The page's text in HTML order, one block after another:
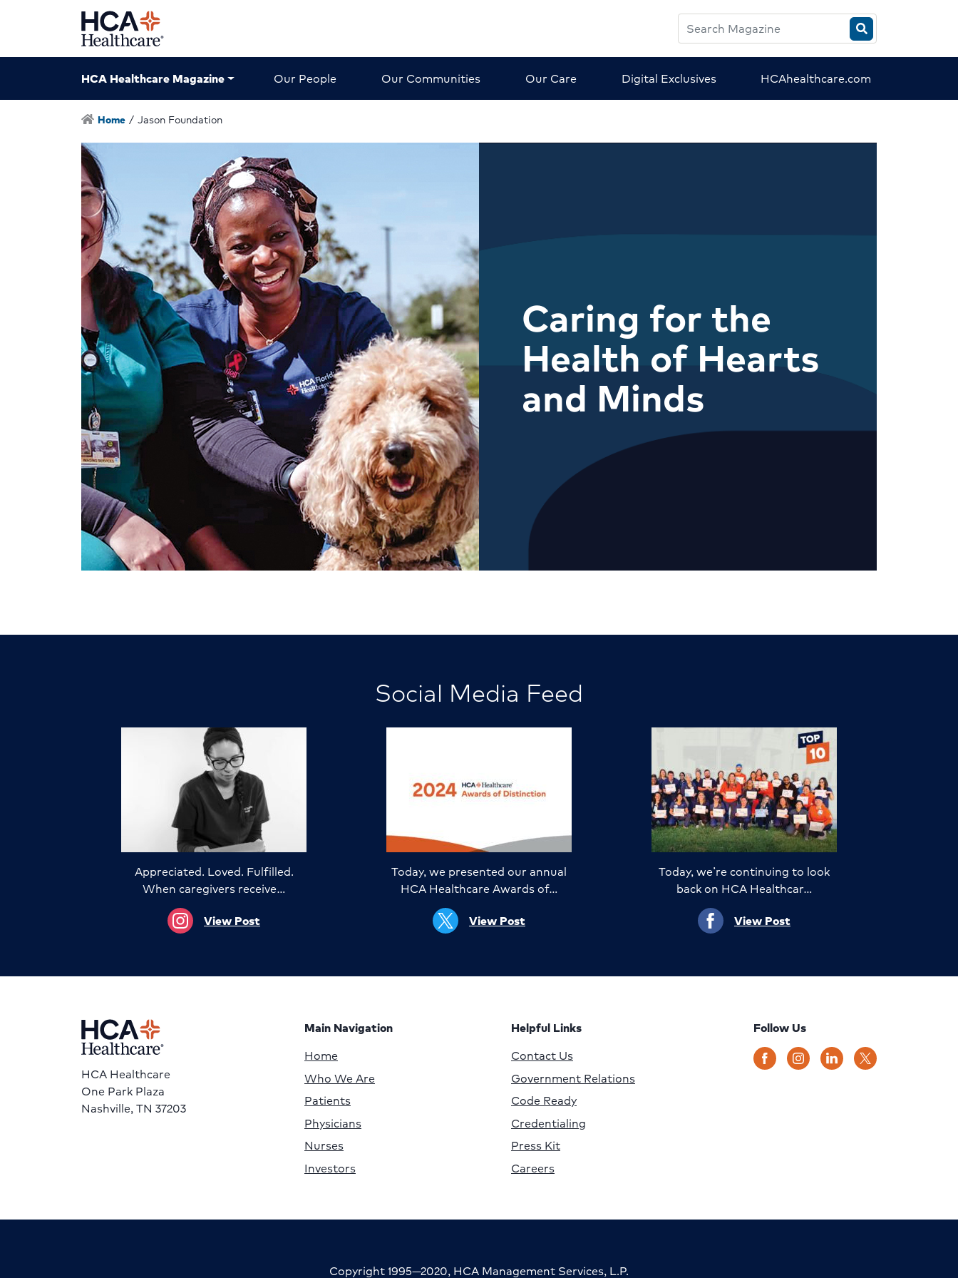
Search
HCA
Magazine
HCA Healthcare Magazine
Our People Our Communities Our Care Digital Exclusives HCAhealthcare.com
Home / Jason Foundation
Caring for the
Health of Hearts
and Minds
Social Media Feed
Appreciated. Loved. Fulfilled.
When caregivers receive…
View Post
Today, we presented our annual
HCA Healthcare Awards of…
View Post
Today, we’re continuing to look
back on HCA Healthcar…
View Post
HCA Healthcare
One Park Plaza
Nashville, TN 37203
Main Navigation
Home
Who We Are
Patients
Physicians
Nurses
Investors
Helpful Links
Contact Us
Government Relations
Code Ready
Credentialing
Press Kit
Careers
Follow Us
Copyright 1995—2020, HCA Management Services, L.P.